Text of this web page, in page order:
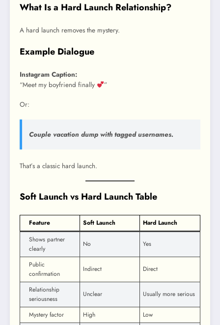
What Is a Hard Launch Relationship?
A hard launch removes the mystery.
Example Dialogue
Instagram Caption:
“Meet my boyfriend finally
”
Or:
Couple vacation dump with tagged usernames.
That’s a classic hard launch.
Soft Launch vs Hard Launch Table
Feature Soft Launch
Hard Launch
Shows partner
clearly
No Yes
Public
confirmation
Indirect Direct
Relationship
seriousness
Unclear Usually more serious
Mystery factor High
Low